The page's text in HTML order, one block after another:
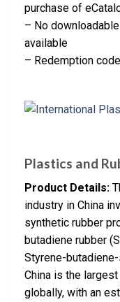
purchase of
– No
available
– Redemption
Plastics and
Product Details:
industry in China
synthetic rubber
butadiene rubber
Styrene-
China is the
globally, with an